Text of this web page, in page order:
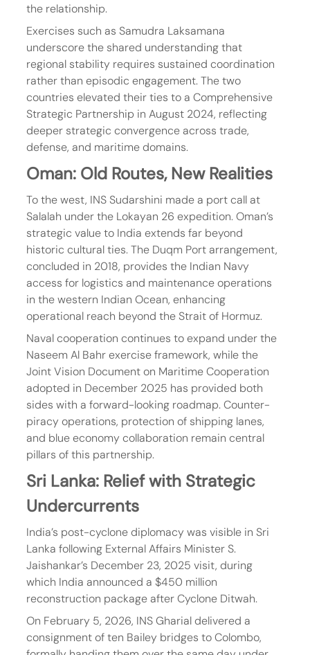
the relationship.
Exercises such as Samudra Laksamana
underscore the shared understanding that
regional stability requires sustained coordination
rather than episodic engagement. The two
countries elevated their ties to a Comprehensive
Strategic Partnership in August 2024, reflecting
deeper strategic convergence across trade,
defense, and maritime domains.
Oman: Old Routes, New Realities
To the west, INS Sudarshini made a port call at
Salalah under the Lokayan 26 expedition. Oman’s
strategic value to India extends far beyond
historic cultural ties. The Duqm Port arrangement,
concluded in 2018, provides the Indian Navy
access for logistics and maintenance operations
in the western Indian Ocean, enhancing
operational reach beyond the Strait of Hormuz.
Naval cooperation continues to expand under the
Naseem Al Bahr exercise framework, while the
Joint Vision Document on Maritime Cooperation
adopted in December 2025 has provided both
sides with a forward-looking roadmap. Counter-
piracy operations, protection of shipping lanes,
and blue economy collaboration remain central
pillars of this partnership.
Sri Lanka: Relief with Strategic
Undercurrents
India’s post-cyclone diplomacy was visible in Sri
Lanka following External Affairs Minister S.
Jaishankar’s December 23, 2025 visit, during
which India announced a $450 million
reconstruction package after Cyclone Ditwah.
On February 5, 2026, INS Gharial delivered a
consignment of ten Bailey bridges to Colombo,